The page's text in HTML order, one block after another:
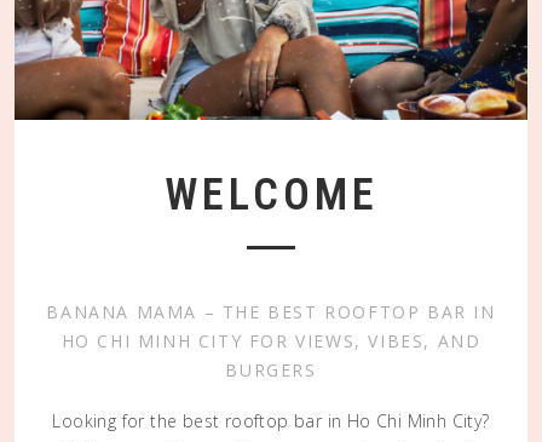
WELCOME
BANANA MAMA – THE BEST ROOFTOP BAR IN
HO CHI MINH CITY FOR VIEWS, VIBES, AND
BURGERS
Looking for the best rooftop bar in Ho Chi Minh City?